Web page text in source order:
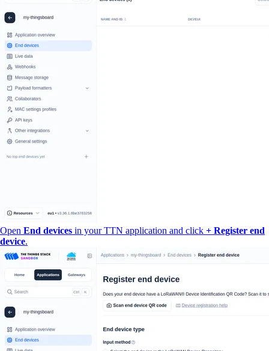
Open End devices in your TTN application and click + Register end
device.